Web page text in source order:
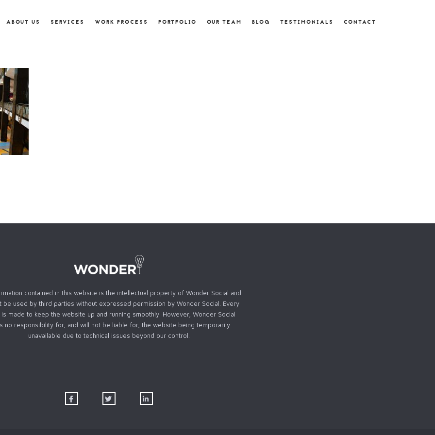
ABOUT US SERVICES WORK PROCESS PORTFOLIO OUR TEAM BLOG TESTIMONIALS CONTACT
contained in this website is the intellectual property of Wonder Social and
be used by third parties without expressed permission by Wonder Social. Every
made to keep the website up and running smoothly. However, Wonder Social
no responsibility for, and will not be liable for, the website being temporarily
unavailable due to technical issues beyond our control.